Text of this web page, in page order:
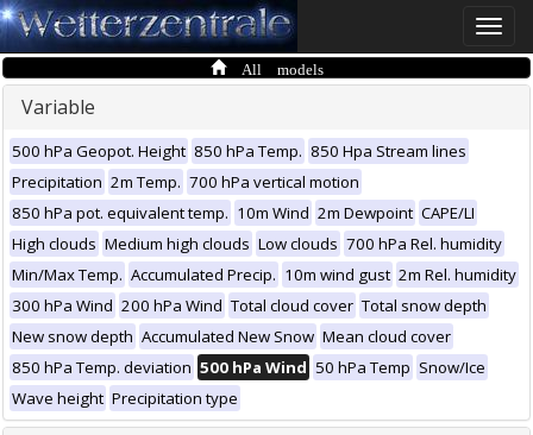
Toggle
All models
Variable
500 hPa Geopot. Height 850 hPa Temp. 850 Hpa Stream lines
Precipitation 2m Temp. 700 hPa vertical motion
850 hPa pot. equivalent temp. 10m Wind 2m Dewpoint CAPE/LI
High clouds Medium high clouds Low clouds 700 hPa Rel. humidity
Min/Max Temp. Accumulated Precip. 10m wind gust 2m Rel. humidity
300 hPa Wind 200 hPa Wind Total cloud cover Total snow depth
New snow depth Accumulated New Snow Mean cloud cover
850 hPa Temp. deviation 500 hPa Wind 50 hPa Temp Snow/Ice
Wave height Precipitation type